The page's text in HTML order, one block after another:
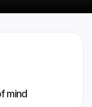
mind